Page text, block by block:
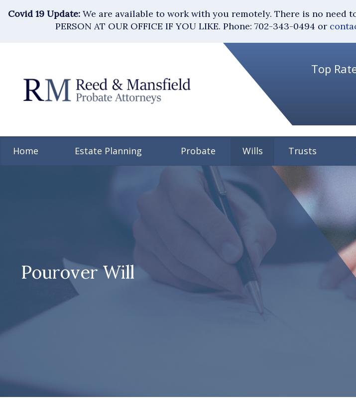
Covid 19 Update: We are available to work with you remotely. There is no need
PERSON AT OUR OFFICE IF YOU LIKE. Phone: 702-343-0494 or
Top
Home Estate Planning Probate Wills Trusts
Pourover Will